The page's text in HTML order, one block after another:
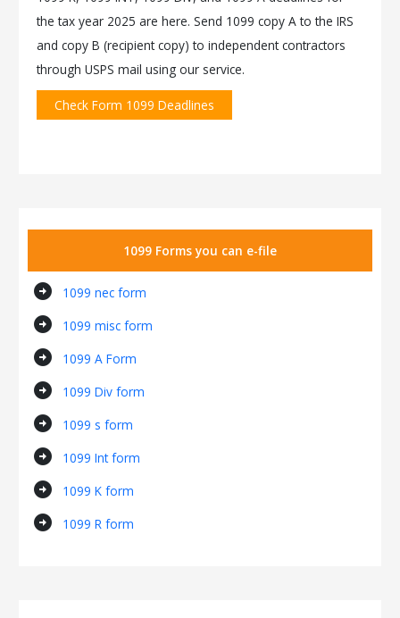
the tax year 2025 are here. Send 1099 copy A to the IRS
and copy B (recipient copy) to independent contractors
through USPS mail using our service.
Check Form 1099 Deadlines
1099 Forms you can e-file
arrow_circle_right 1099 nec form
arrow_circle_right 1099 misc form
arrow_circle_right 1099 A Form
arrow_circle_right 1099 Div form
arrow_circle_right 1099 s form
arrow_circle_right 1099 Int form
arrow_circle_right 1099 K form
arrow_circle_right 1099 R form